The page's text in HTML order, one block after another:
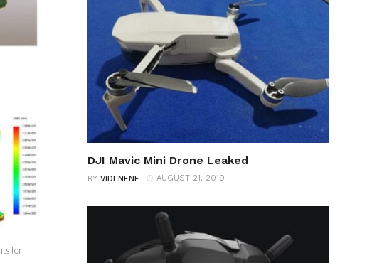
for
DJI Mavic Mini Drone Leaked
BY VIDI NENE AUGUST 21, 2019